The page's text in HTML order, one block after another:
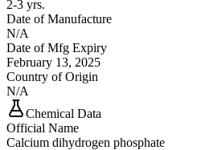
2-3 yrs.
Date of Manufacture
N/A
Date of Mfg Expiry
February 13, 2025
Country of Origin
N/A
Chemical Data
Official Name
Calcium dihydrogen phosphate